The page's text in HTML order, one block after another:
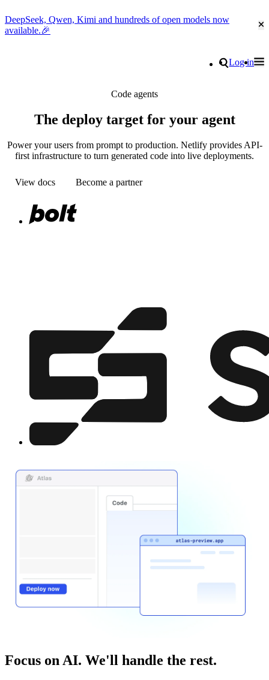
DeepSeek, Qwen, Kimi and hundreds of open models now
available.🎉
Search
Log in
Code agents
The deploy target for your agent
Power your users from prompt to production. Netlify provides API-
first infrastructure to turn generated code into live deployments.
View docs Become a partner
Focus on AI. We'll handle the rest.